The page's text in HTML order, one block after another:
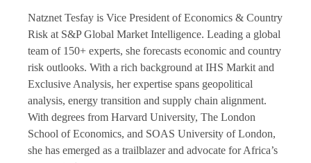
Natznet Tesfay is Vice President of Economics & Country
Risk at S&P Global Market Intelligence. Leading a global
team of 150+ experts, she forecasts economic and country
risk outlooks. With a rich background at IHS Markit and
Exclusive Analysis, her expertise spans geopolitical
analysis, energy transition and supply chain alignment.
With degrees from Harvard University, The London
School of Economics, and SOAS University of London,
she has emerged as a trailblazer and advocate for Africa’s